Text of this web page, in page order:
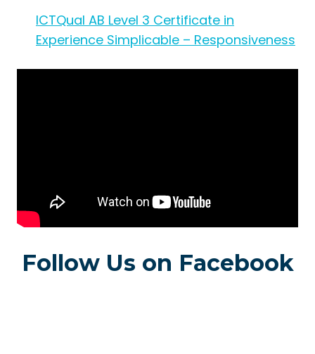
ICTQual AB Level 3 Certificate in
Experience Simplicable – Responsiveness
Follow Us on Facebook